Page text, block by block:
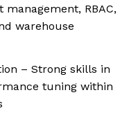
RBAC,
warehouse
– Strong skills in
tuning within